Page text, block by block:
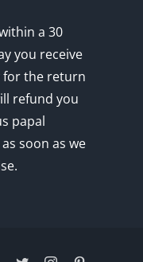
a 30
you receive
for the return
refund you
papal
soon as we